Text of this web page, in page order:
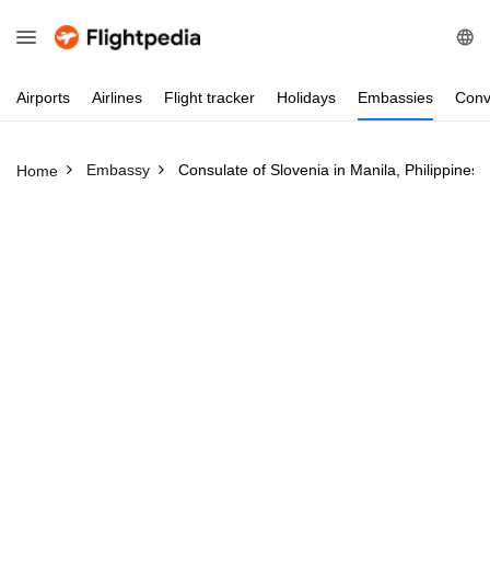
Airports Airlines Flight tracker Holidays Embassies
Home Embassy Consulate of Slovenia in Manila, Philippines